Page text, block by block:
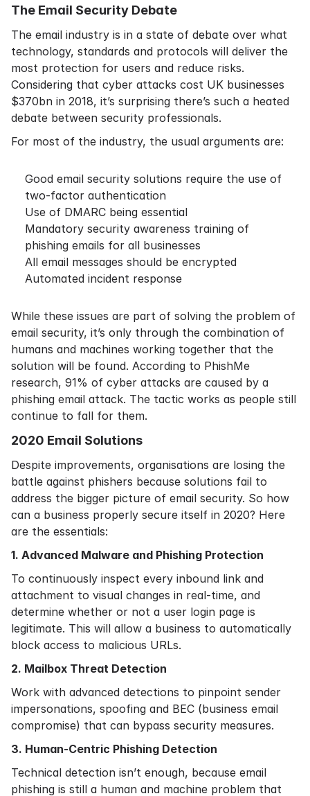
The Email Security Debate
The email industry is in a state of debate over what
technology, standards and protocols will deliver the
most protection for users and reduce risks.
Considering that cyber attacks cost UK businesses
$370bn in 2018, it’s surprising there’s such a heated
debate between security professionals.
For most of the industry, the usual arguments are:
Good email security solutions require the use of
two-factor authentication
Use of DMARC being essential
Mandatory security awareness training of
phishing emails for all businesses
All email messages should be encrypted
Automated incident response
While these issues are part of solving the problem of
email security, it’s only through the combination of
humans and machines working together that the
solution will be found. According to PhishMe
research, 91% of cyber attacks are caused by a
phishing email attack. The tactic works as people still
continue to fall for them.
2020 Email Solutions
Despite improvements, organisations are losing the
battle against phishers because solutions fail to
address the bigger picture of email security. So how
can a business properly secure itself in 2020? Here
are the essentials:
1. Advanced Malware and Phishing Protection
To continuously inspect every inbound link and
attachment to visual changes in real-time, and
determine whether or not a user login page is
legitimate. This will allow a business to automatically
block access to malicious URLs.
2. Mailbox Threat Detection
Work with advanced detections to pinpoint sender
impersonations, spoofing and BEC (business email
compromise) that can bypass security measures.
3. Human-Centric Phishing Detection
Technical detection isn’t enough, because email
phishing is still a human and machine problem that